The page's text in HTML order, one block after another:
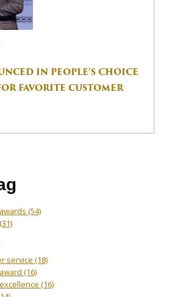
IN PEOPLE’S CHOICE
FAVORITE CUSTOMER
(54)
(31)
service (18)
(16)
(16)